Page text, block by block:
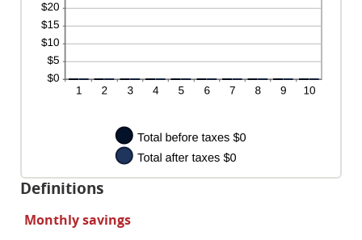
Definitions
Monthly savings